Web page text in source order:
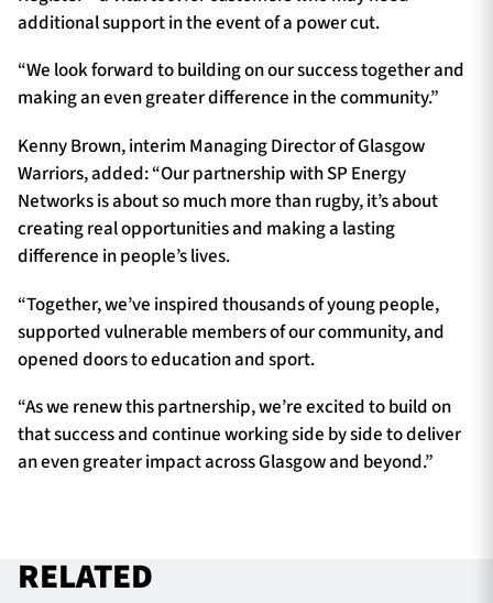
additional support in the event of a power cut.
“We look forward to building on our success together and
making an even greater difference in the community.”
Kenny Brown, interim Managing Director of Glasgow
Warriors, added: “Our partnership with SP Energy
Networks is about so much more than rugby, it’s about
creating real opportunities and making a lasting
difference in people’s lives.
“Together, we’ve inspired thousands of young people,
supported vulnerable members of our community, and
opened doors to education and sport.
“As we renew this partnership, we’re excited to build on
that success and continue working side by side to deliver
an even greater impact across Glasgow and beyond.”
RELATED